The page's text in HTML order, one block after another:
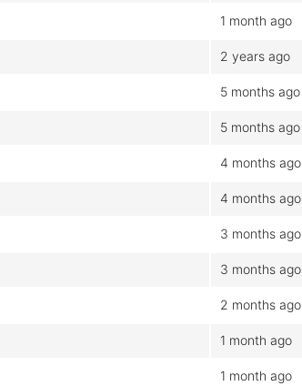
1 month ago
2 years ago
5 months ago
5 months ago
4 months ago
4 months ago
3 months ago
3 months ago
2 months ago
1 month ago
1 month ago